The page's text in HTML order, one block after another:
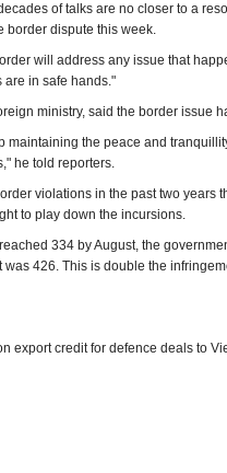
of talks are no closer to a
border dispute this week.
will address any issue that
are in safe hands."
ministry, said the border issue
maintaining the peace and
he told reporters.
violations in the past two years
to play down the incursions.
334 by August, the
426. This is double the
export credit for defence deals to